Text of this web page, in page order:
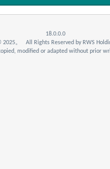
18.0.0.0
2025。 All Rights Reserved by RWS
modified or adapted without prior